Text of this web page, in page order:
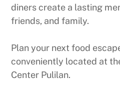
diners create a lasting
friends, and family.
Plan your next food
conveniently located at
Center Pulilan.